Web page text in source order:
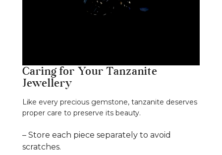
Caring for Your Tanzanite
Jewellery
Like every precious gemstone, tanzanite deserves
proper care to preserve its beauty.
– Store each piece separately to avoid
scratches.